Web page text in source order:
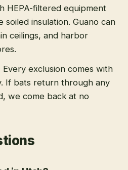
HEPA-filtered equipment
soiled insulation. Guano can
ceilings, and harbor
Every exclusion comes with
If bats return through any
we come back at no